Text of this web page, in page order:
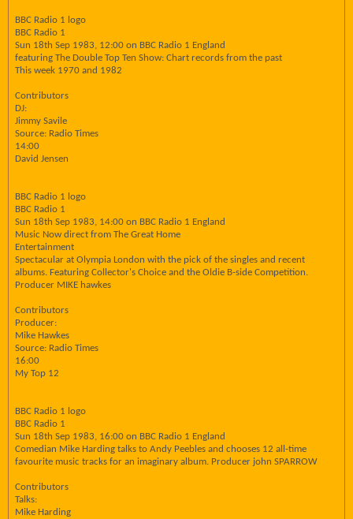
BBC Radio 1 logo
BBC Radio 1
Sun 18th Sep 1983, 12:00 on BBC Radio 1 England
featuring The Double Top Ten Show: Chart records from the past
This week 1970 and 1982
Contributors
DJ:
Jimmy Savile
Source: Radio Times
14:00
David Jensen
BBC Radio 1 logo
BBC Radio 1
Sun 18th Sep 1983, 14:00 on BBC Radio 1 England
Music Now direct from The Great Home
Entertainment
Spectacular at Olympia London with the pick of the singles and recent
albums. Featuring Collector's Choice and the Oldie B-side Competition.
Producer MIKE hawkes
Contributors
Producer:
Mike Hawkes
Source: Radio Times
16:00
My Top 12
BBC Radio 1 logo
BBC Radio 1
Sun 18th Sep 1983, 16:00 on BBC Radio 1 England
Comedian Mike Harding talks to Andy Peebles and chooses 12 all-time
favourite music tracks for an imaginary album. Producer john SPARROW
Contributors
Talks:
Mike Harding